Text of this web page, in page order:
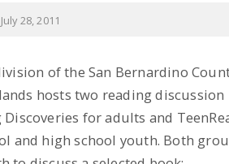
E
m
p
July 28, 2011
of the San Bernardino
hosts two reading discussion
for adults and
and high school youth. Both